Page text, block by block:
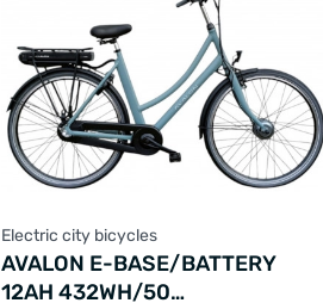
Electric city bicycles
AVALON E-BASE/BATTERY
12AH 432WH/50